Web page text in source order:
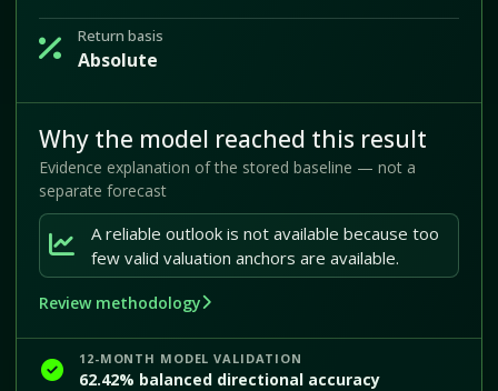
Return basis
Absolute
Why the model reached this result
Evidence explanation of the stored baseline — not a
separate forecast
A reliable outlook is not available because too
few valid valuation anchors are available.
Review methodology
12-MONTH MODEL VALIDATION
62.42% balanced directional accuracy